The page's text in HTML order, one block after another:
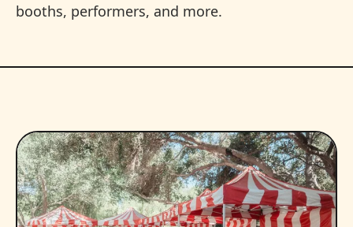
booths, performers, and more.